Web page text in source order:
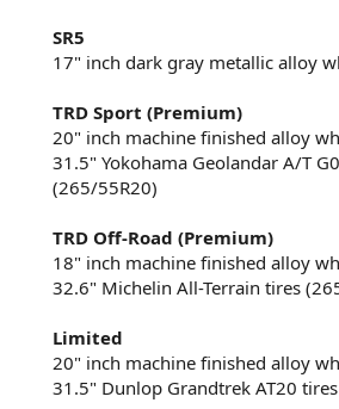
SR5
17" inch dark gray metallic alloy
TRD Sport (Premium)
20" inch machine finished alloy
31.5" Yokohama Geolandar A/T
(265/55R20)​
TRD Off-Road (Premium)
18" inch machine finished alloy
32.6" Michelin All-Terrain tires
Limited
20" inch machine finished alloy
31.5" Dunlop Grandtrek AT20